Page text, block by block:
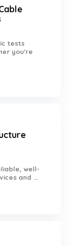
tests
you're
well-
and ...